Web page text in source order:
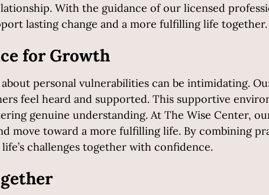
With the guidance of our licensed
lasting change and a more fulfilling life together.
for Growth
personal vulnerabilities can be intimidating.
feel heard and supported. This supportive
genuine understanding. At The Wise Center,
move toward a more fulfilling life. By combining
challenges together with confidence.